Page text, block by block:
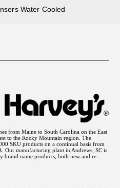
Water Cooled
from Maine to South Carolina on the East
to the Rocky Mountain region. The
SKU products on a continual basis from
Our manufacturing plant in Andrews, SC is
brand name products, both new and re-